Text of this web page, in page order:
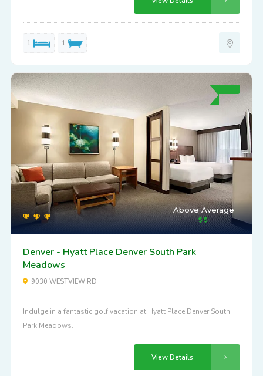
1 1
Above Average
Denver - Hyatt Place Denver South Park
Meadows
9030 WESTVIEW RD
Indulge in a fantastic golf vacation at Hyatt Place Denver South
Park Meadows.
View Details